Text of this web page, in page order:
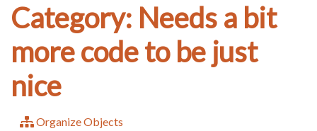
Category: Needs a bit
more code to be just
nice
Organize Objects